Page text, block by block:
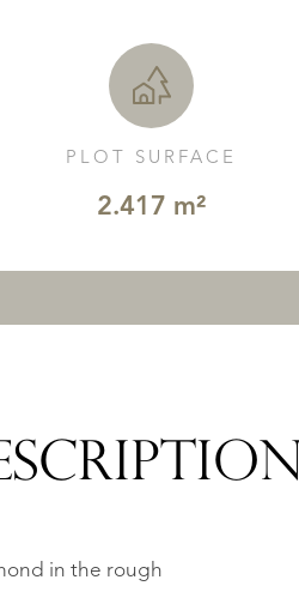
PLOT SURFACE
2.417 m²
in the rough